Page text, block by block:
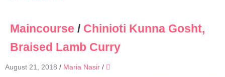
Maincourse / Chinioti Kunna Gosht,
Braised Lamb Curry
August 21, 2018 / Maria Nasir /